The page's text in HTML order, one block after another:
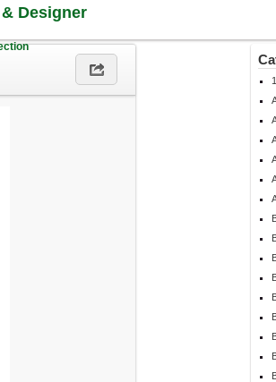
Designer